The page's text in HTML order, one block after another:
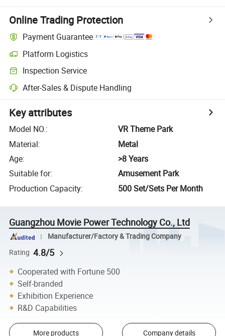
Online Trading Protection
Payment Guarantee
Platform Logistics
Inspection Service
After-Sales & Dispute Handling
Key attributes
Model NO.:
VR Theme Park
Material:
Metal
Age:
>8 Years
Suitable for:
Amusement Park
Production Capacity: 500 Set/Sets Per Month
Guangzhou Movie Power Technology Co., Ltd
Manufacturer/Factory & Trading Company
Rating 4.8/5
Cooperated with Fortune 500
Self-branded
Exhibition Experience
R&D Capabilities
More products Company details